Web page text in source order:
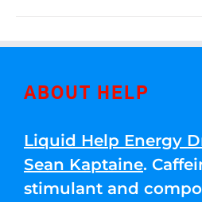
ABOUT HELP
Liquid Help Energy
Sean Kaptaine.
stimulant and